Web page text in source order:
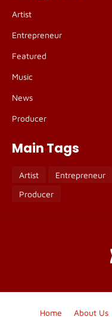
Artist
Entrepreneur
Featured
Music
News
Producer
Main Tags
Artist Entrepreneur
Producer
Home About Us